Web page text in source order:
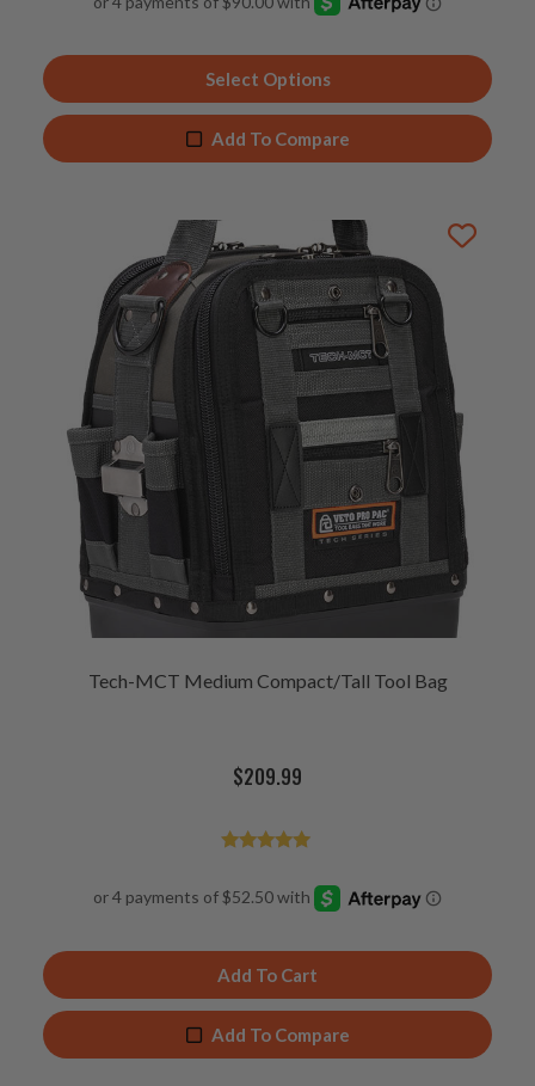
Select Options
Add To Compare
Tech-MCT Medium Compact/Tall Tool Bag
$209.99
out of 5
Add To Cart
Add To Compare